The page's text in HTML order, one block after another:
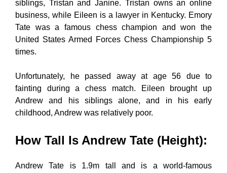
siblings, Tristan and Janine. Tristan owns an online
business, while Eileen is a lawyer in Kentucky. Emory
Tate was a famous chess champion and won the
United States Armed Forces Chess Championship 5
times.
Unfortunately, he passed away at age 56 due to
fainting during a chess match. Eileen brought up
Andrew and his siblings alone, and in his early
childhood, Andrew was relatively poor.
How Tall Is Andrew Tate (Height):
Andrew Tate is 1.9m tall and is a world-famous